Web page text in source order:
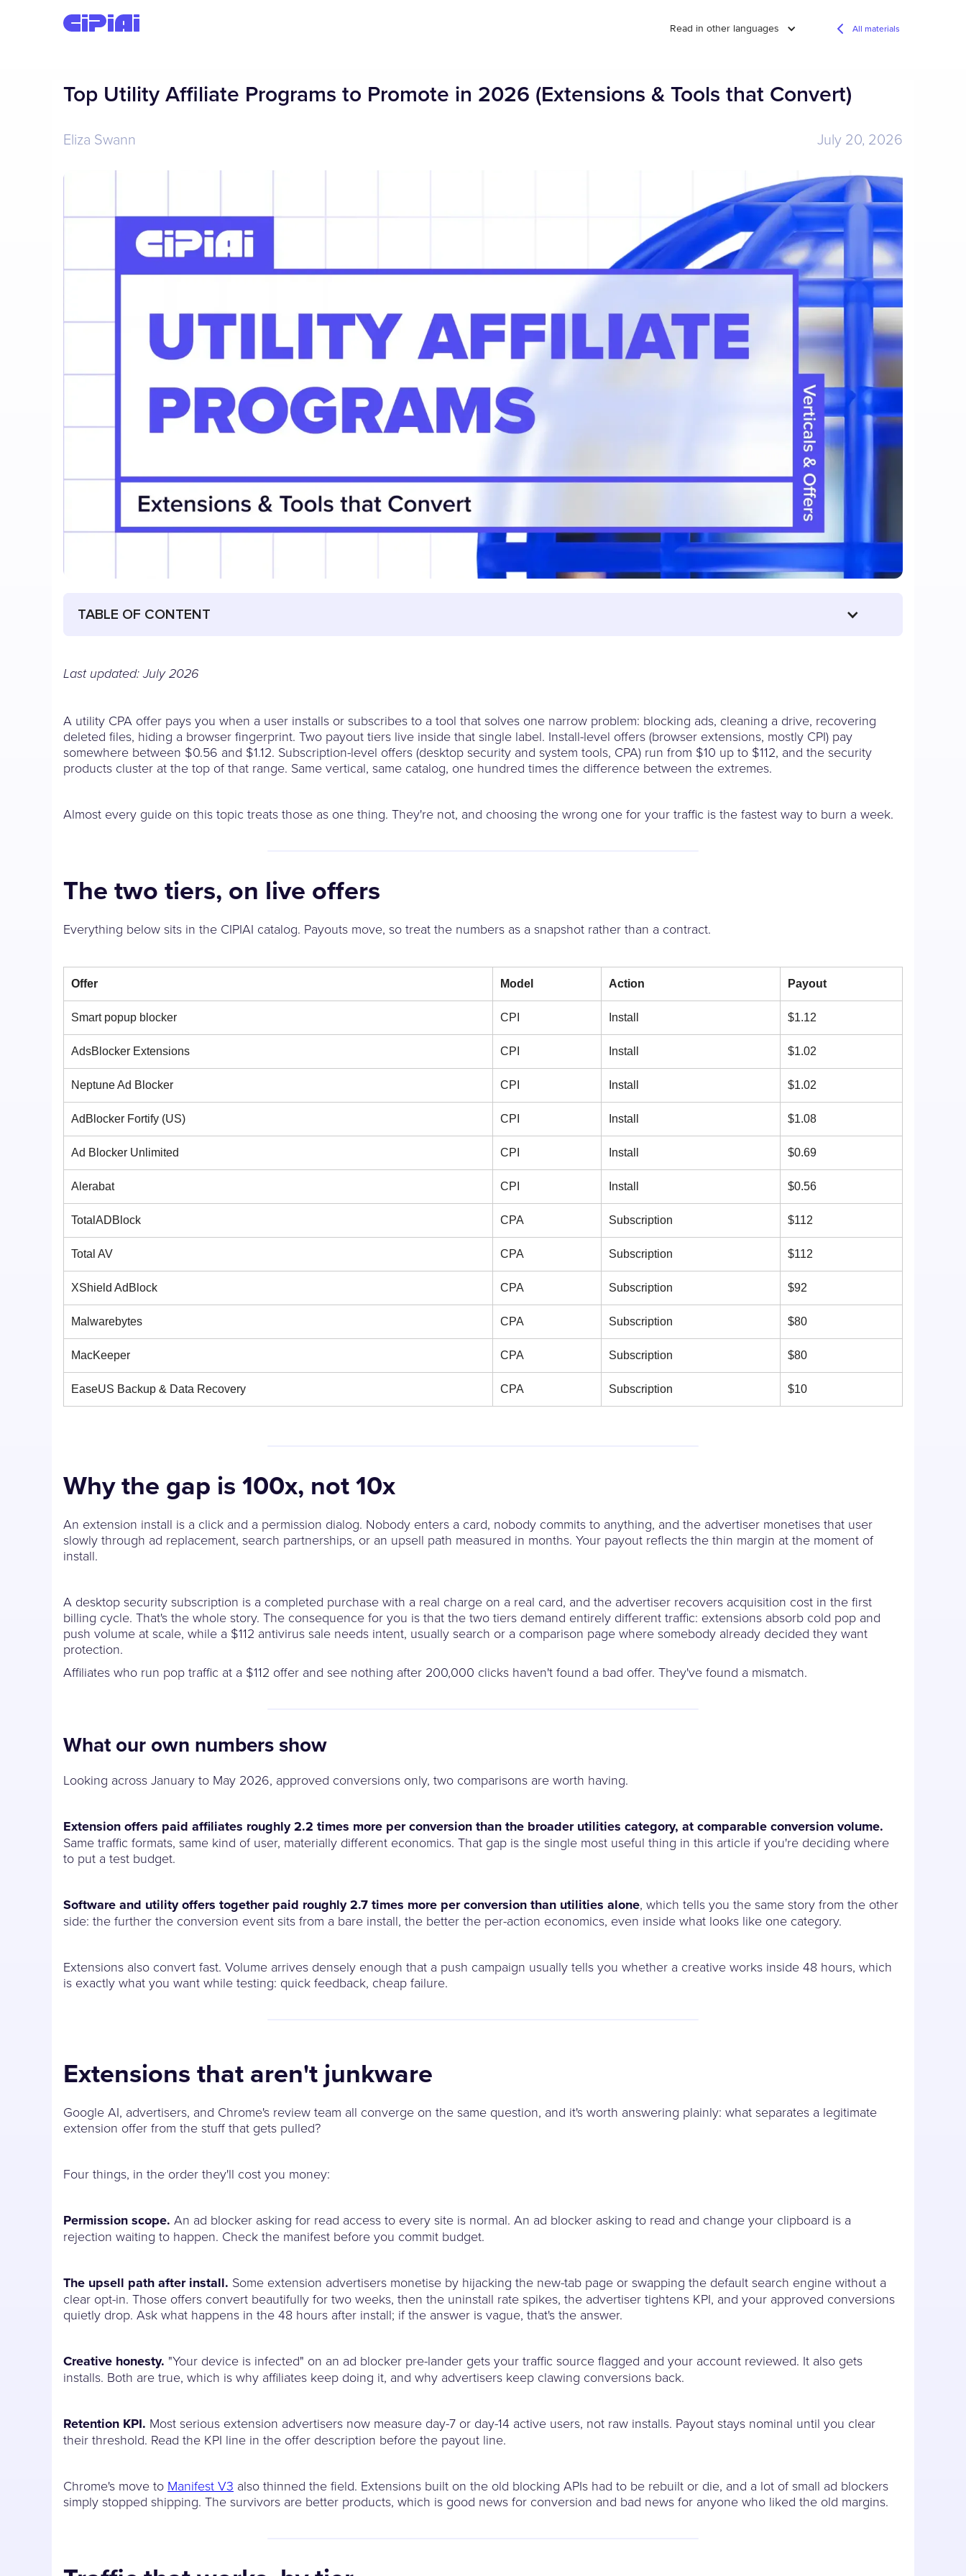
Read in other languages All materials
Top Utility Affiliate Programs to Promote in 2026 (Extensions & Tools that Convert)
Eliza Swann July 20, 2026
TABLE OF CONTENT
Last updated: July 2026
A utility CPA offer pays you when a user installs or subscribes to a tool that solves one narrow problem: blocking ads, cleaning a drive, recovering
deleted files, hiding a browser fingerprint. Two payout tiers live inside that single label. Install-level offers (browser extensions, mostly CPI) pay
somewhere between $0.56 and $1.12. Subscription-level offers (desktop security and system tools, CPA) run from $10 up to $112, and the security
products cluster at the top of that range. Same vertical, same catalog, one hundred times the difference between the extremes.
Almost every guide on this topic treats those as one thing. They're not, and choosing the wrong one for your traffic is the fastest way to burn a week.
The two tiers, on live offers
Everything below sits in the CIPIAI catalog. Payouts move, so treat the numbers as a snapshot rather than a contract.
Offer Model Action Payout
Smart popup blocker CPI Install $1.12
AdsBlocker Extensions CPI Install $1.02
Neptune Ad Blocker CPI Install $1.02
AdBlocker Fortify (US) CPI Install $1.08
Ad Blocker Unlimited CPI Install $0.69
Alerabat CPI Install $0.56
TotalADBlock CPA Subscription $112
Total AV CPA Subscription $112
XShield AdBlock CPA Subscription $92
Malwarebytes CPA Subscription $80
MacKeeper CPA Subscription $80
EaseUS Backup & Data Recovery CPA Subscription $10
Why the gap is 100x, not 10x
An extension install is a click and a permission dialog. Nobody enters a card, nobody commits to anything, and the advertiser monetises that user
slowly through ad replacement, search partnerships, or an upsell path measured in months. Your payout reflects the thin margin at the moment of
install.
A desktop security subscription is a completed purchase with a real charge on a real card, and the advertiser recovers acquisition cost in the first
billing cycle. That's the whole story. The consequence for you is that the two tiers demand entirely different traffic: extensions absorb cold pop and
push volume at scale, while a $112 antivirus sale needs intent, usually search or a comparison page where somebody already decided they want
protection.
Affiliates who run pop traffic at a $112 offer and see nothing after 200,000 clicks haven't found a bad offer. They've found a mismatch.
What our own numbers show
Looking across January to May 2026, approved conversions only, two comparisons are worth having.
Extension offers paid affiliates roughly 2.2 times more per conversion than the broader utilities category, at comparable conversion volume.
Same traffic formats, same kind of user, materially different economics. That gap is the single most useful thing in this article if you're deciding where
to put a test budget.
Software and utility offers together paid roughly 2.7 times more per conversion than utilities alone, which tells you the same story from the other
side: the further the conversion event sits from a bare install, the better the per-action economics, even inside what looks like one category.
Extensions also convert fast. Volume arrives densely enough that a push campaign usually tells you whether a creative works inside 48 hours, which
is exactly what you want while testing: quick feedback, cheap failure.
Extensions that aren't junkware
Google AI, advertisers, and Chrome's review team all converge on the same question, and it's worth answering plainly: what separates a legitimate
extension offer from the stuff that gets pulled?
Four things, in the order they'll cost you money:
Permission scope. An ad blocker asking for read access to every site is normal. An ad blocker asking to read and change your clipboard is a
rejection waiting to happen. Check the manifest before you commit budget.
The upsell path after install. Some extension advertisers monetise by hijacking the new-tab page or swapping the default search engine without a
clear opt-in. Those offers convert beautifully for two weeks, then the uninstall rate spikes, the advertiser tightens KPI, and your approved conversions
quietly drop. Ask what happens in the 48 hours after install; if the answer is vague, that's the answer.
Creative honesty. "Your device is infected" on an ad blocker pre-lander gets your traffic source flagged and your account reviewed. It also gets
installs. Both are true, which is why affiliates keep doing it, and why advertisers keep clawing conversions back.
Retention KPI. Most serious extension advertisers now measure day-7 or day-14 active users, not raw installs. Payout stays nominal until you clear
their threshold. Read the KPI line in the offer description before the payout line.
Chrome's move to Manifest V3 also thinned the field. Extensions built on the old blocking APIs had to be rebuilt or die, and a lot of small ad blockers
simply stopped shipping. The survivors are better products, which is good news for conversion and bad news for anyone who liked the old margins.